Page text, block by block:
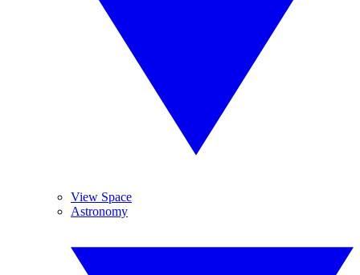
View Space
Astronomy